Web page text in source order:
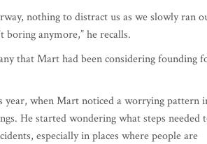
anymore,” he recalls.
that Mart had been considering founding for
when Mart noticed a worrying pattern in
He started wondering what steps needed to
especially in places where people are